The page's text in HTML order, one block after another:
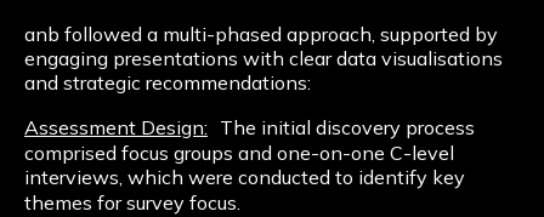
anb followed a multi-phased approach, supported by
engaging presentations with clear data visualisations
and strategic recommendations:
Assessment Design: The initial discovery process
comprised focus groups and one-on-one C-level
interviews, which were conducted to identify key
themes for survey focus.